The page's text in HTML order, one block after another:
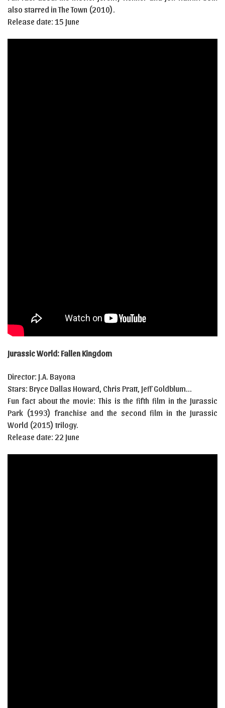
also starred in The Town (2010).
Release date: 15 June
Jurassic World: Fallen Kingdom
Director: J.A. Bayona
Stars: Bryce Dallas Howard, Chris Pratt, Jeff Goldblum…
Fun fact about the movie: This is the fifth film in the Jurassic
Park (1993) franchise and the second film in the Jurassic
World (2015) trilogy.
Release date: 22 June